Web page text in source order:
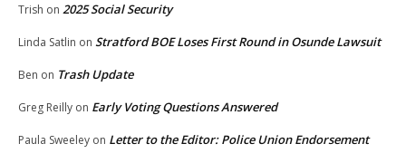
Trish on 2025 Social Security
Linda Satlin on Stratford BOE Loses First Round in Osunde Lawsuit
Ben on Trash Update
Greg Reilly on Early Voting Questions Answered
Paula Sweeley on Letter to the Editor: Police Union Endorsement